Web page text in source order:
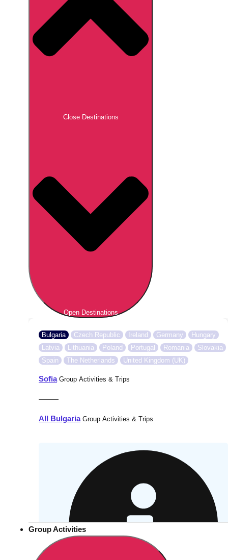
Close Destinations
Open Destinations
Bulgaria Czech Republic Ireland Germany
Hungary
Latvia
Lithuania Poland Portugal Romania
Slovakia
Spain
The Netherlands United Kingdom (UK)
SofiaGroup Activities & Trips
———
All BulgariaGroup Activities & Trips
Group Activities